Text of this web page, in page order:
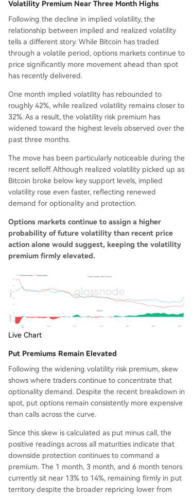
Volatility Premium Near Three Month Highs
Following the decline in implied volatility, the
relationship between implied and realized volatility
tells a different story. While Bitcoin has traded
through a volatile period, options markets continue to
price significantly more movement ahead than spot
has recently delivered.
One month implied volatility has rebounded to
roughly 42%, while realized volatility remains closer to
32%. As a result, the volatility risk premium has
widened toward the highest levels observed over the
past three months.
The move has been particularly noticeable during the
recent selloff. Although realized volatility picked up as
Bitcoin broke below key support levels, implied
volatility rose even faster, reflecting renewed
demand for optionality and protection.
Options markets continue to assign a higher
probability of future volatility than recent price
action alone would suggest, keeping the volatility
premium firmly elevated.
Live Chart
Put Premiums Remain Elevated
Following the widening volatility risk premium, skew
shows where traders continue to concentrate that
optionality demand. Despite the recent breakdown in
spot, put options remain consistently more expensive
than calls across the curve.
Since this skew is calculated as put minus call, the
positive readings across all maturities indicate that
downside protection continues to command a
premium. The 1 month, 3 month, and 6 month tenors
currently sit near 13% to 14%, remaining firmly in put
territory despite the broader repricing lower from